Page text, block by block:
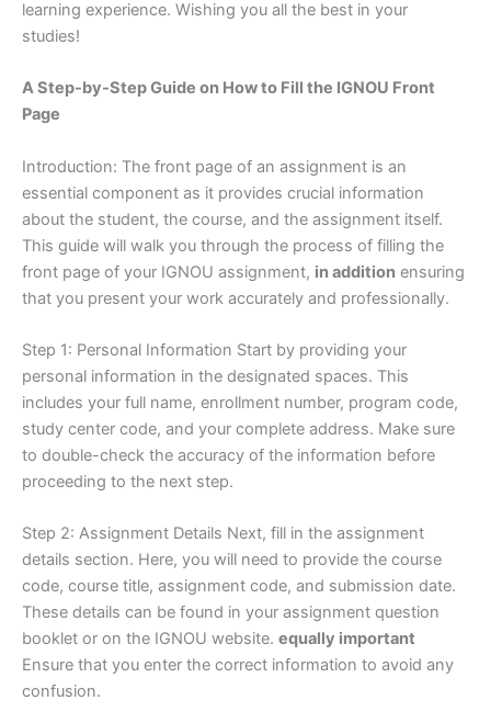
learning experience. Wishing you all the best in your
studies!
A Step-by-Step Guide on How to Fill the IGNOU Front
Page
Introduction: The front page of an assignment is an
essential component as it provides crucial information
about the student, the course, and the assignment itself.
This guide will walk you through the process of filling the
front page of your IGNOU assignment, in addition ensuring
that you present your work accurately and professionally.
Step 1: Personal Information Start by providing your
personal information in the designated spaces. This
includes your full name, enrollment number, program code,
study center code, and your complete address. Make sure
to double-check the accuracy of the information before
proceeding to the next step.
Step 2: Assignment Details Next, fill in the assignment
details section. Here, you will need to provide the course
code, course title, assignment code, and submission date.
These details can be found in your assignment question
booklet or on the IGNOU website. equally important
Ensure that you enter the correct information to avoid any
confusion.